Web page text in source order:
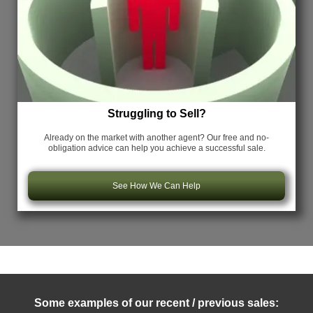
Struggling to Sell?
Already on the market with another agent? Our free and no-
obligation advice can help you achieve a successful sale.
See How We Can Help
Some examples of our recent / previous sales: